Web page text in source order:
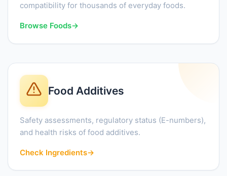
compatibility for thousands of everyday foods.
Browse Foods→
Food Additives
Safety assessments, regulatory status (E-numbers),
and health risks of food additives.
Check Ingredients→